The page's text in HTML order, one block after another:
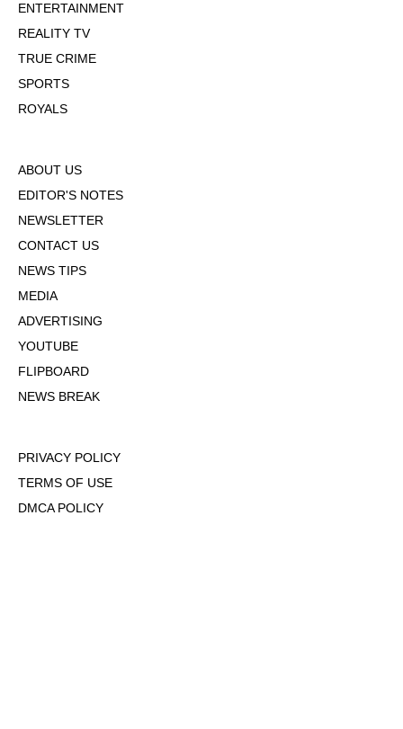
ENTERTAINMENT
REALITY TV
TRUE CRIME
SPORTS
ROYALS
ABOUT US
EDITOR'S NOTES
NEWSLETTER
CONTACT US
NEWS TIPS
MEDIA
ADVERTISING
YOUTUBE
FLIPBOARD
NEWS BREAK
PRIVACY POLICY
TERMS OF USE
DMCA POLICY